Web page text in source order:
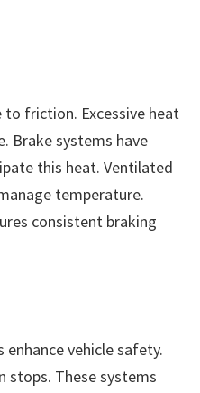
friction. Excessive heat
Brake systems have
this heat. Ventilated
temperature.
consistent braking
vehicle safety.
stops. These systems